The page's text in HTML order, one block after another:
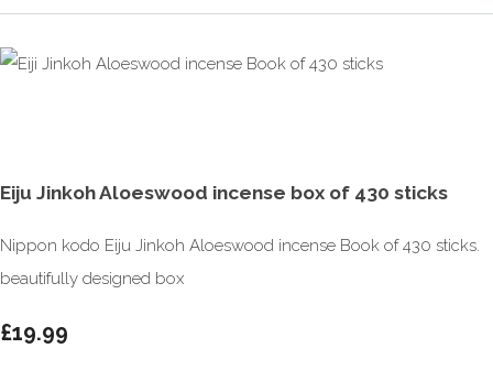
Eiju Jinkoh Aloeswood incense box of 430 sticks
Nippon kodo Eiju Jinkoh Aloeswood incense Book of 430 sticks.
beautifully designed box
£19.99